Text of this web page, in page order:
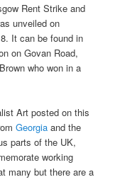
Rent Strike and
unveiled on
It can be found in
on Govan Road,
who won in a
Art posted on this
Georgia and the
parts of the UK,
working
many but there are a